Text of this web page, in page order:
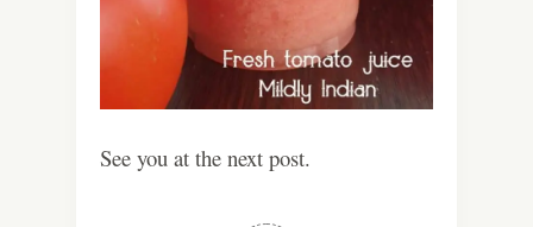
See you at the next post.